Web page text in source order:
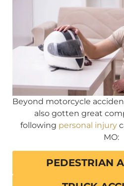
Beyond motorcycle
also gotten great
following personal injury
MO:
PEDESTRIAN